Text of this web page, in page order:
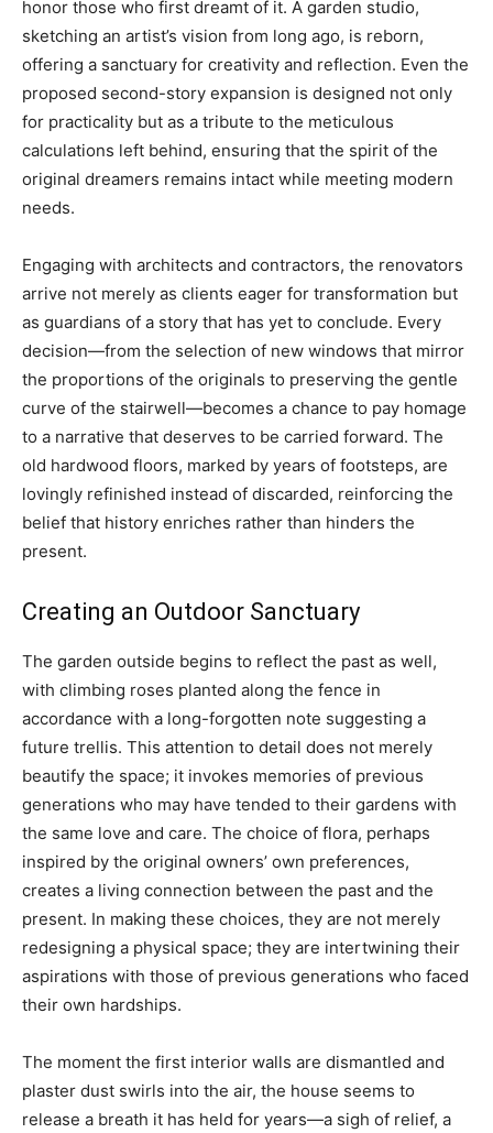
honor those who first dreamt of it. A garden studio,
sketching an artist’s vision from long ago, is reborn,
offering a sanctuary for creativity and reflection. Even the
proposed second-story expansion is designed not only
for practicality but as a tribute to the meticulous
calculations left behind, ensuring that the spirit of the
original dreamers remains intact while meeting modern
needs.
Engaging with architects and contractors, the renovators
arrive not merely as clients eager for transformation but
as guardians of a story that has yet to conclude. Every
decision—from the selection of new windows that mirror
the proportions of the originals to preserving the gentle
curve of the stairwell—becomes a chance to pay homage
to a narrative that deserves to be carried forward. The
old hardwood floors, marked by years of footsteps, are
lovingly refinished instead of discarded, reinforcing the
belief that history enriches rather than hinders the
present.
Creating an Outdoor Sanctuary
The garden outside begins to reflect the past as well,
with climbing roses planted along the fence in
accordance with a long-forgotten note suggesting a
future trellis. This attention to detail does not merely
beautify the space; it invokes memories of previous
generations who may have tended to their gardens with
the same love and care. The choice of flora, perhaps
inspired by the original owners’ own preferences,
creates a living connection between the past and the
present. In making these choices, they are not merely
redesigning a physical space; they are intertwining their
aspirations with those of previous generations who faced
their own hardships.
The moment the first interior walls are dismantled and
plaster dust swirls into the air, the house seems to
release a breath it has held for years—a sigh of relief, a